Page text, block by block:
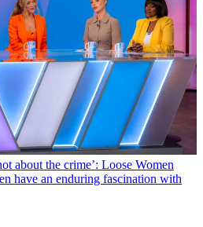
about the crime’: Loose Women
have an enduring fascination with